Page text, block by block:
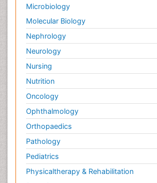
Microbiology
Molecular Biology
Nephrology
Neurology
Nursing
Nutrition
Oncology
Ophthalmology
Orthopaedics
Pathology
Pediatrics
Physicaltherapy & Rehabilitation